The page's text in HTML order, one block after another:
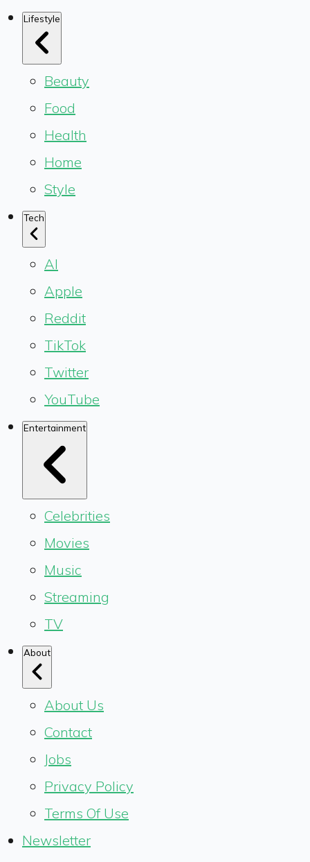
Lifestyle
Beauty
Food
Health
Home
Style
Tech
AI
Apple
Reddit
TikTok
Twitter
YouTube
Entertainment
Celebrities
Movies
Music
Streaming
TV
About
About Us
Contact
Jobs
Privacy Policy
Terms Of Use
Newsletter